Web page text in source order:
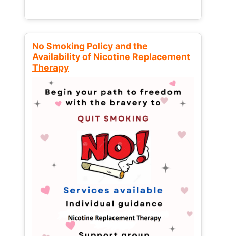
No Smoking Policy and the
Availability of Nicotine Replacement
Therapy